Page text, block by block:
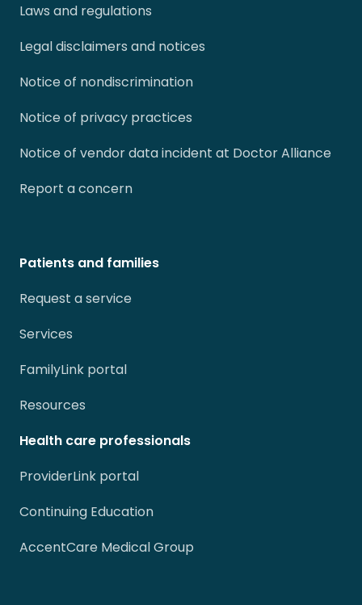
Laws and regulations
Legal disclaimers and notices
Notice of nondiscrimination
Notice of privacy practices
Notice of vendor data incident at Doctor Alliance
Report a concern
Patients and families
Request a service
Services
FamilyLink portal
Resources
Health care professionals
ProviderLink portal
Continuing Education
AccentCare Medical Group